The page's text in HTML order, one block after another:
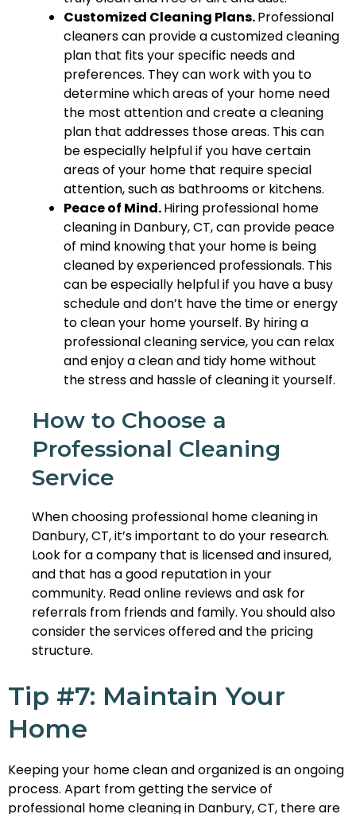
Customized Cleaning Plans.Professional
cleaners can provide a customized cleaning
plan that fits your specific needs and
preferences. They can work with you to
determine which areas of your home need
the most attention and create a cleaning
plan that addresses those areas. This can
be especially helpful if you have certain
areas of your home that require special
attention, such as bathrooms or kitchens.
Peace of Mind.Hiring professional home
cleaning in Danbury, CT, can provide peace
of mind knowing that your home is being
cleaned by experienced professionals. This
can be especially helpful if you have a busy
schedule and don’t have the time or energy
to clean your home yourself. By hiring a
professional cleaning service, you can relax
and enjoy a clean and tidy home without
the stress and hassle of cleaning it yourself.
How to Choose a
Professional Cleaning
Service
When choosing professional home cleaning in
Danbury, CT, it’s important to do your research.
Look for a company that is licensed and insured,
and that has a good reputation in your
community. Read online reviews and ask for
referrals from friends and family. You should also
consider the services offered and the pricing
structure.
Tip #7: Maintain Your
Home
Keeping your home clean and organized is an ongoing
process. Apart from getting the service of
professional home cleaning in Danbury, CT, there are